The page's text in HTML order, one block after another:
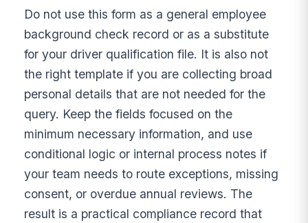
Do not use this form as a general employee
background check record or as a substitute
for your driver qualification file. It is also not
the right template if you are collecting broad
personal details that are not needed for the
query. Keep the fields focused on the
minimum necessary information, and use
conditional logic or internal process notes if
your team needs to route exceptions, missing
consent, or overdue annual reviews. The
result is a practical compliance record that